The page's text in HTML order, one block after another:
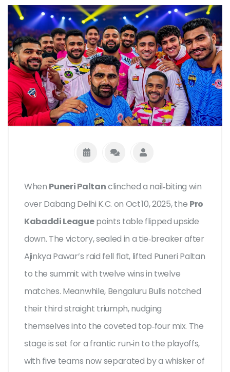
When Puneri Paltanclinched a nail‑biting win
over Dabang Delhi K.C. on Oct 10, 2025, the Pro
Kabaddi Leaguepoints table flipped upside
down. The victory, sealed in a tie‑breaker after
Ajinkya Pawar’s raid fell flat, lifted Puneri Paltan
to the summit with twelve wins in twelve
matches. Meanwhile, Bengaluru Bulls notched
their third straight triumph, nudging
themselves into the coveted top‑four mix. The
stage is set for a frantic run‑in to the playoffs,
with five teams now separated by a whisker of